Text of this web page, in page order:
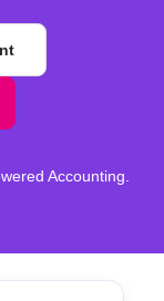
Accounting.